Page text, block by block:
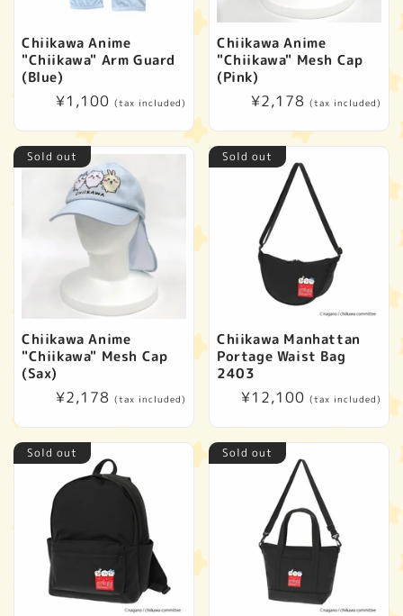
Chiikawa Anime
"Chiikawa" Arm Guard
(Blue)
Regular
¥1,100 (tax included)
Chiikawa Anime
"Chiikawa" Mesh Cap
(Pink)
Regular
¥2,178 (tax included)
Sold out
Chiikawa Anime
"Chiikawa" Mesh Cap
(Sax)
Regular
¥2,178 (tax included)
Sold out
Chiikawa Manhattan
Portage Waist Bag
2403
Regular
¥12,100 (tax included)
Sold out Sold out